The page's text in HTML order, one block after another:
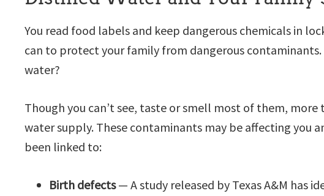
You read food labels and keep dangerous chemicals in
can to protect your family from dangerous contaminants.
water?
Though you can’t see, taste or smell most of them,
water supply. These contaminants may be affecting you
been linked to:
Birth defects— A study released by Texas A&M has